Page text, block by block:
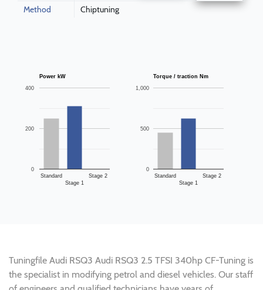
Method Chiptuning
Power kW
Standard
Stage 1
Stage 2
0
200
400
Torque / traction Nm
Standard
Stage 1
Stage 2
0
500
1,000
Tuningfile Audi RSQ3 Audi RSQ3 2.5 TFSI 340hp CF-Tuning is
the specialist in modifying petrol and diesel vehicles. Our staff